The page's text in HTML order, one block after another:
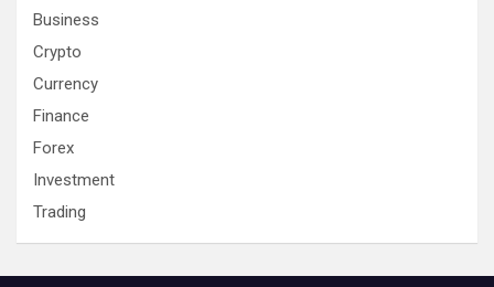
Business
Crypto
Currency
Finance
Forex
Investment
Trading